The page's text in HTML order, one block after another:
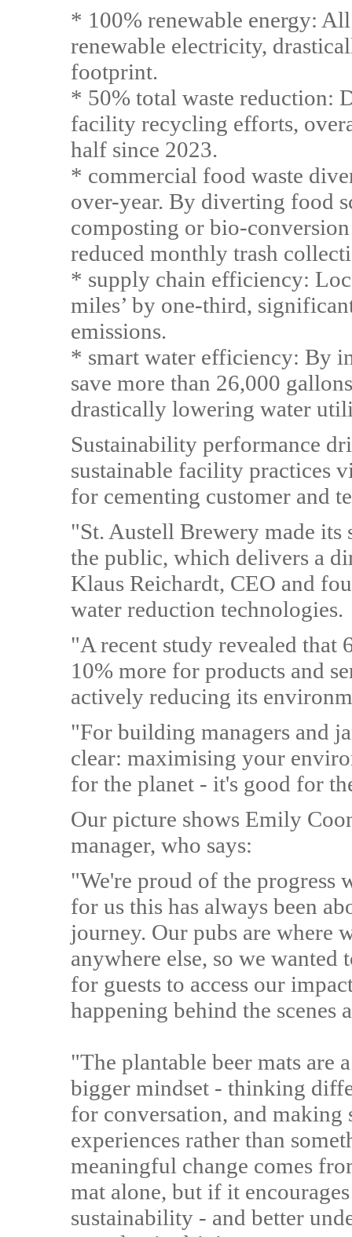
* 100% renewable energy:
renewable electricity,
footprint.
* 50% total waste reduction:
facility recycling efforts,
half since 2023.
* commercial food waste
over-year. By diverting food
composting or bio-
reduced monthly trash
* supply chain efficiency:
miles’ by one-third,
emissions.
* smart water efficiency: By
save more than 26,000
drastically lowering water
Sustainability performance
sustainable facility practices
for cementing customer and
"St. Austell Brewery made
the public, which delivers a
Klaus Reichardt, CEO and
water reduction technologies.
"A recent study revealed that
10% more for products and
actively reducing its
"For building managers and
clear: maximising your
for the planet - it's good for
Our picture shows Emily
manager, who says:
"We're proud of the progress
for us this has always been
journey. Our pubs are where
anywhere else, so we wanted
for guests to access our
happening behind the scenes
"The plantable beer mats are
bigger mindset - thinking
for conversation, and
experiences rather than
meaningful change comes
mat alone, but if it
sustainability - and better